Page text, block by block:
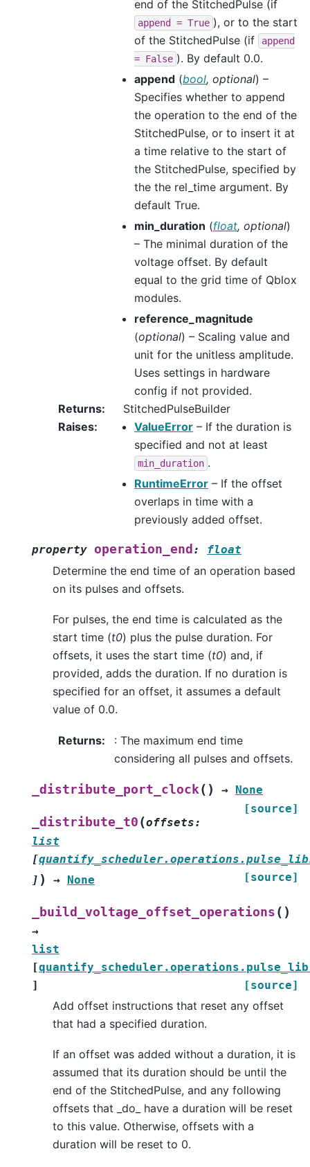
end of the StitchedPulse (if
append = True ), or to the start
of the StitchedPulse (if
append
= False ). By default 0.0.
append (bool, optional) –
Specifies whether to append
the operation to the end of the
StitchedPulse, or to insert it at
a time relative to the start of
the StitchedPulse, specified by
the the rel_time argument. By
default True.
min_duration (float, optional)
– The minimal duration of the
voltage offset. By default
equal to the grid time of Qblox
modules.
reference_magnitude
(optional) – Scaling value and
unit for the unitless amplitude.
Uses settings in hardware
config if not provided.
Returns:
StitchedPulseBuilder
Raises: ValueError – If the duration is
specified and not at least
min_duration .
RuntimeError – If the offset
overlaps in time with a
previously added offset.
property operation_end : float
Determine the end time of an operation based
on its pulses and offsets.
For pulses, the end time is calculated as the
start time (t0) plus the pulse duration. For
offsets, it uses the start time (t0) and, if
provided, adds the duration. If no duration is
specified for an offset, it assumes a default
value of 0.0.
Returns:
: The maximum end time
considering all pulses and offsets.
_distribute_port_clock ( ) → None
[source]
_distribute_t0 (offsets:
list
[
] ) → None [source]
_build_voltage_offset_operations ( )
→
list
[
]
[source]
Add offset instructions that reset any offset
that had a specified duration.
If an offset was added without a duration, it is
assumed that its duration should be until the
end of the StitchedPulse, and any following
offsets that _do_ have a duration will be reset
to this value. Otherwise, offsets with a
duration will be reset to 0.